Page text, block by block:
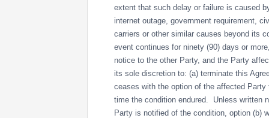
extent that such delay or failure is caused
internet outage, government requirement,
carriers or other similar causes beyond its
event continues for ninety (90) days or
notice to the other Party, and the Party
its sole discretion to: (a) terminate this
ceases with the option of the affected
time the condition endured. Unless written
Party is notified of the condition, option (b)